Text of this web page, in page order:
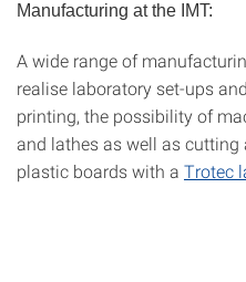
Manufacturing at the IMT:
A wide range of
realise laboratory set-ups
printing, the possibility of
and lathes as well as cutting
plastic boards with a Trotec